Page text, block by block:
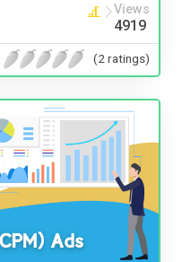
Views
4919
(2 ratings)